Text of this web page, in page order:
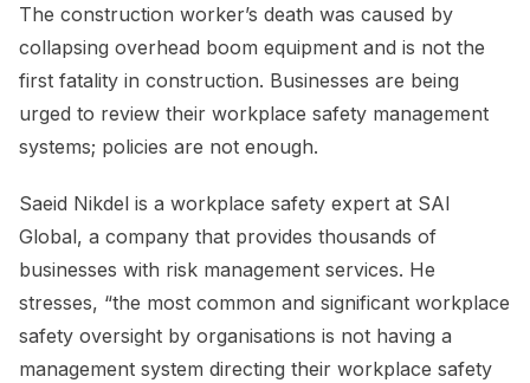
The construction worker’s death was caused by
collapsing overhead boom equipment and is not the
first fatality in construction. Businesses are being
urged to review their workplace safety management
systems; policies are not enough.
Saeid Nikdel is a workplace safety expert at SAI
Global, a company that provides thousands of
businesses with risk management services. He
stresses, “the most common and significant workplace
safety oversight by organisations is not having a
management system directing their workplace safety